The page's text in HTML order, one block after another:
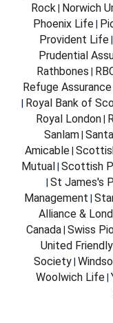
Rock Norwich
Phoenix Life
Provident Life|
Prudential
Rathbones
Refuge Assurance|
Royal Bank of
Royal London|
Sanlam
Amicable|
Mutual Scottish
St James's
Management
Alliance &
Canada Swiss
United
Society
Woolwich Life|